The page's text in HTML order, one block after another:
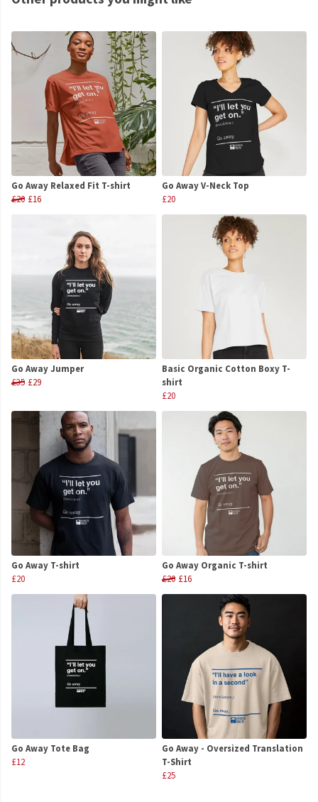
Go Away Relaxed Fit T-shirt
£20 £16
Go Away V-Neck Top
£20
Go Away Jumper
£35 £29
Basic Organic Cotton Boxy T-
shirt
£20
Go Away T-shirt
£20
Go Away Organic T-shirt
£20 £16
Go Away Tote Bag
£12
Go Away - Oversized Translation
T-Shirt
£25